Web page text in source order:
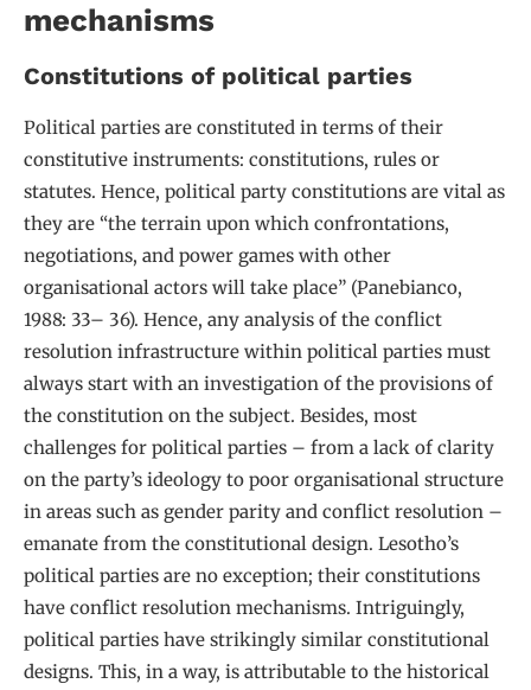
mechanisms
Constitutions of political parties
Political parties are constituted in terms of their
constitutive instruments: constitutions, rules or
statutes. Hence, political party constitutions are vital as
they are “the terrain upon which confrontations,
negotiations, and power games with other
organisational actors will take place” (Panebianco,
1988: 33– 36). Hence, any analysis of the conflict
resolution infrastructure within political parties must
always start with an investigation of the provisions of
the constitution on the subject. Besides, most
challenges for political parties – from a lack of clarity
on the party’s ideology to poor organisational structure
in areas such as gender parity and conflict resolution –
emanate from the constitutional design. Lesotho’s
political parties are no exception; their constitutions
have conflict resolution mechanisms. Intriguingly,
political parties have strikingly similar constitutional
designs. This, in a way, is attributable to the historical